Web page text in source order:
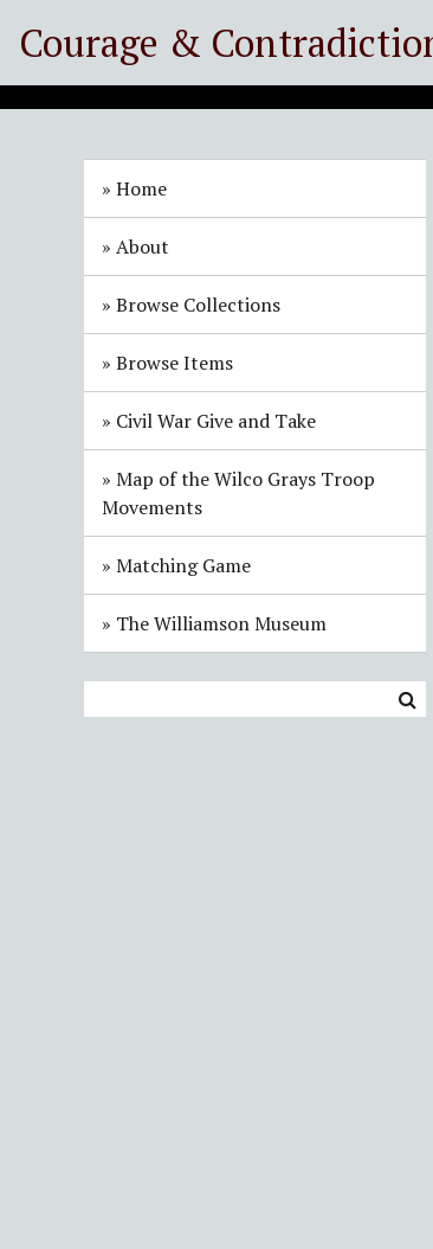
Courage &
Home
About
Browse Collections
Browse Items
Civil War Give and Take
Map of the Wilco Grays Troop
Movements
Matching Game
The Williamson Museum